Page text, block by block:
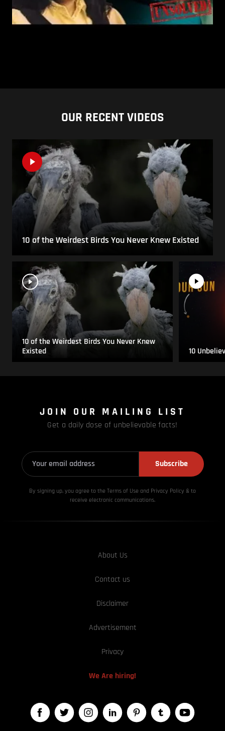
OUR RECENT VIDEOS
10 of the Weirdest Birds You Never Knew Existed
10 of the Weirdest Birds You Never Knew
Existed
10
JOIN OUR MAILING LIST
Get a daily dose of unbelievable facts!
Subscribe
By signing up, you agree to the Terms of Use and Privacy Policy & to
receive electronic communications.
About Us
Contact us
Disclaimer
Advertisement
Privacy
We Are hiring!